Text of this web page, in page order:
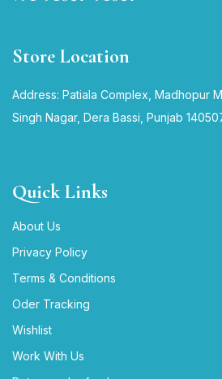
Store Location
Address: Patiala Complex, Madhopur
Singh Nagar, Dera Bassi, Punjab
Quick Links
About Us
Privacy Policy
Terms & Conditions
Oder Tracking
Wishlist
Work With Us